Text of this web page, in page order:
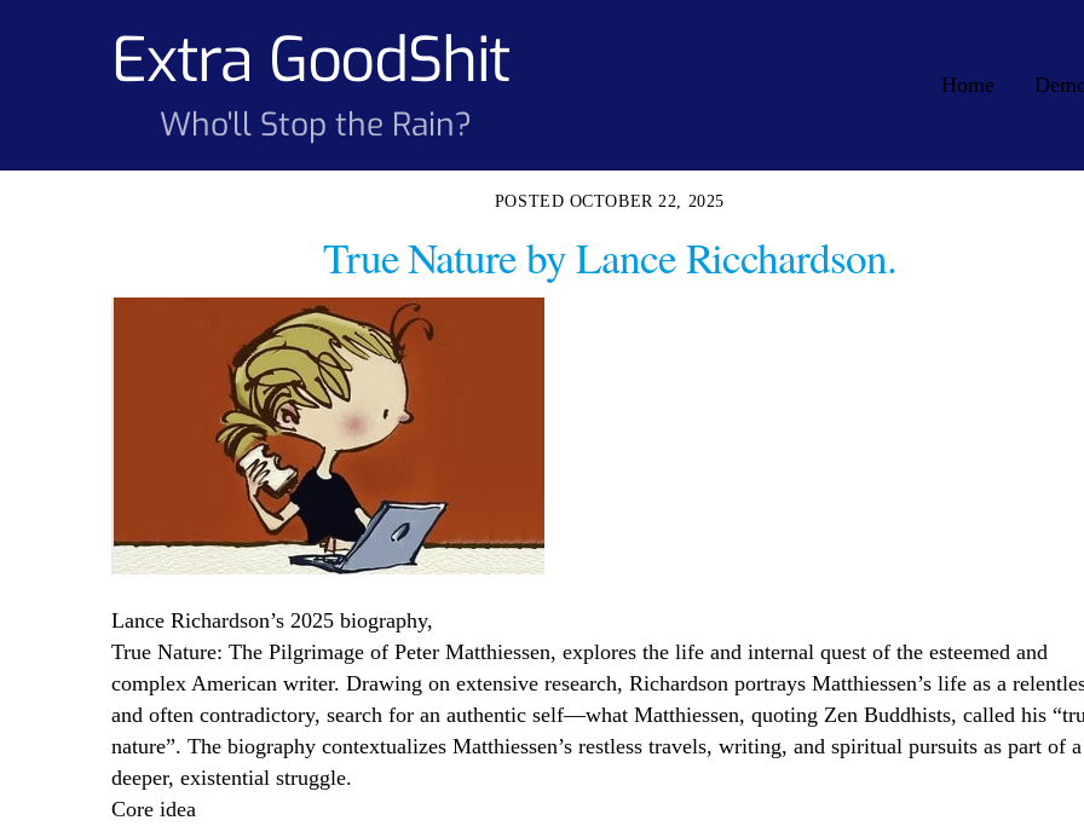
Extra GoodShit
Who'll Stop the Rain?
Home
OCTOBER 22, 2025
True Nature by Lance Ricchardson.
Lance Richardson’s 2025 biography,
True Nature: The Pilgrimage of Peter Matthiessen, explores the life and internal quest of the esteemed and
complex American writer. Drawing on extensive research, Richardson portrays Matthiessen’s life as a
and often contradictory, search for an authentic self—what Matthiessen, quoting Zen Buddhists, called his
nature”. The biography contextualizes Matthiessen’s restless travels, writing, and spiritual pursuits as part of a
deeper, existential struggle.
Core idea